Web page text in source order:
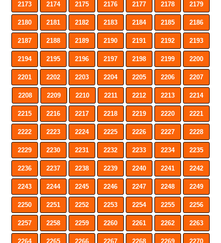
2173 2174 2175 2176 2177 2178 2179
2180 2181 2182 2183 2184 2185 2186
2187 2188 2189 2190 2191 2192 2193
2194 2195 2196 2197 2198 2199 2200
2201 2202 2203 2204 2205 2206 2207
2208 2209 2210 2211 2212 2213 2214
2215 2216 2217 2218 2219 2220 2221
2222 2223 2224 2225 2226 2227 2228
2229 2230 2231 2232 2233 2234 2235
2236 2237 2238 2239 2240 2241 2242
2243 2244 2245 2246 2247 2248 2249
2250 2251 2252 2253 2254 2255 2256
2257 2258 2259 2260 2261 2262 2263
2264 2265 2266 2267 2268 2269 2270